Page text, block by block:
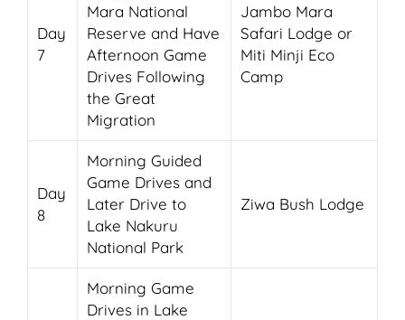
Day
7
Mara National
Reserve and Have
Afternoon Game
Drives Following
the Great
Migration
Jambo Mara
Safari Lodge or
Miti Minji Eco
Camp
Day
8
Morning Guided
Game Drives and
Later Drive to
Lake Nakuru
National Park
Ziwa Bush Lodge
Morning Game
Drives in Lake